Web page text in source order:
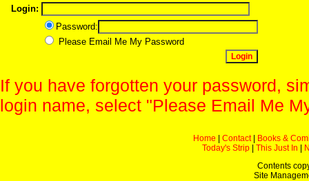
Login:
Password:
Please Email Me My Password
If you have forgotten your password,
login name, select "Please Email Me
Home Contact|
Books &
Today's Strip
This Just In
Contents
Site